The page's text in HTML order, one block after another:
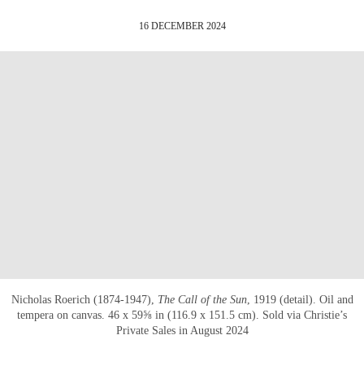
16 DECEMBER 2024
Nicholas Roerich (1874-1947), The Call of the Sun, 1919 (detail). Oil and
tempera on canvas. 46 x 59⅝ in (116.9 x 151.5 cm). Sold via Christie’s
Private Sales in August 2024